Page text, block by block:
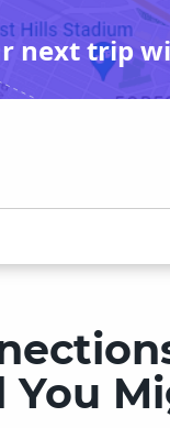
next trip
You